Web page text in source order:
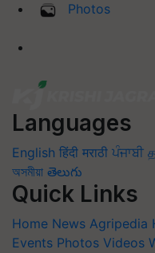
Photos
Languages
English हिंदी मराठी ਪੰਜਾਬੀ
অসমীয়া తెలుగు
Quick Links
Home News Agripedia
Events Photos Videos